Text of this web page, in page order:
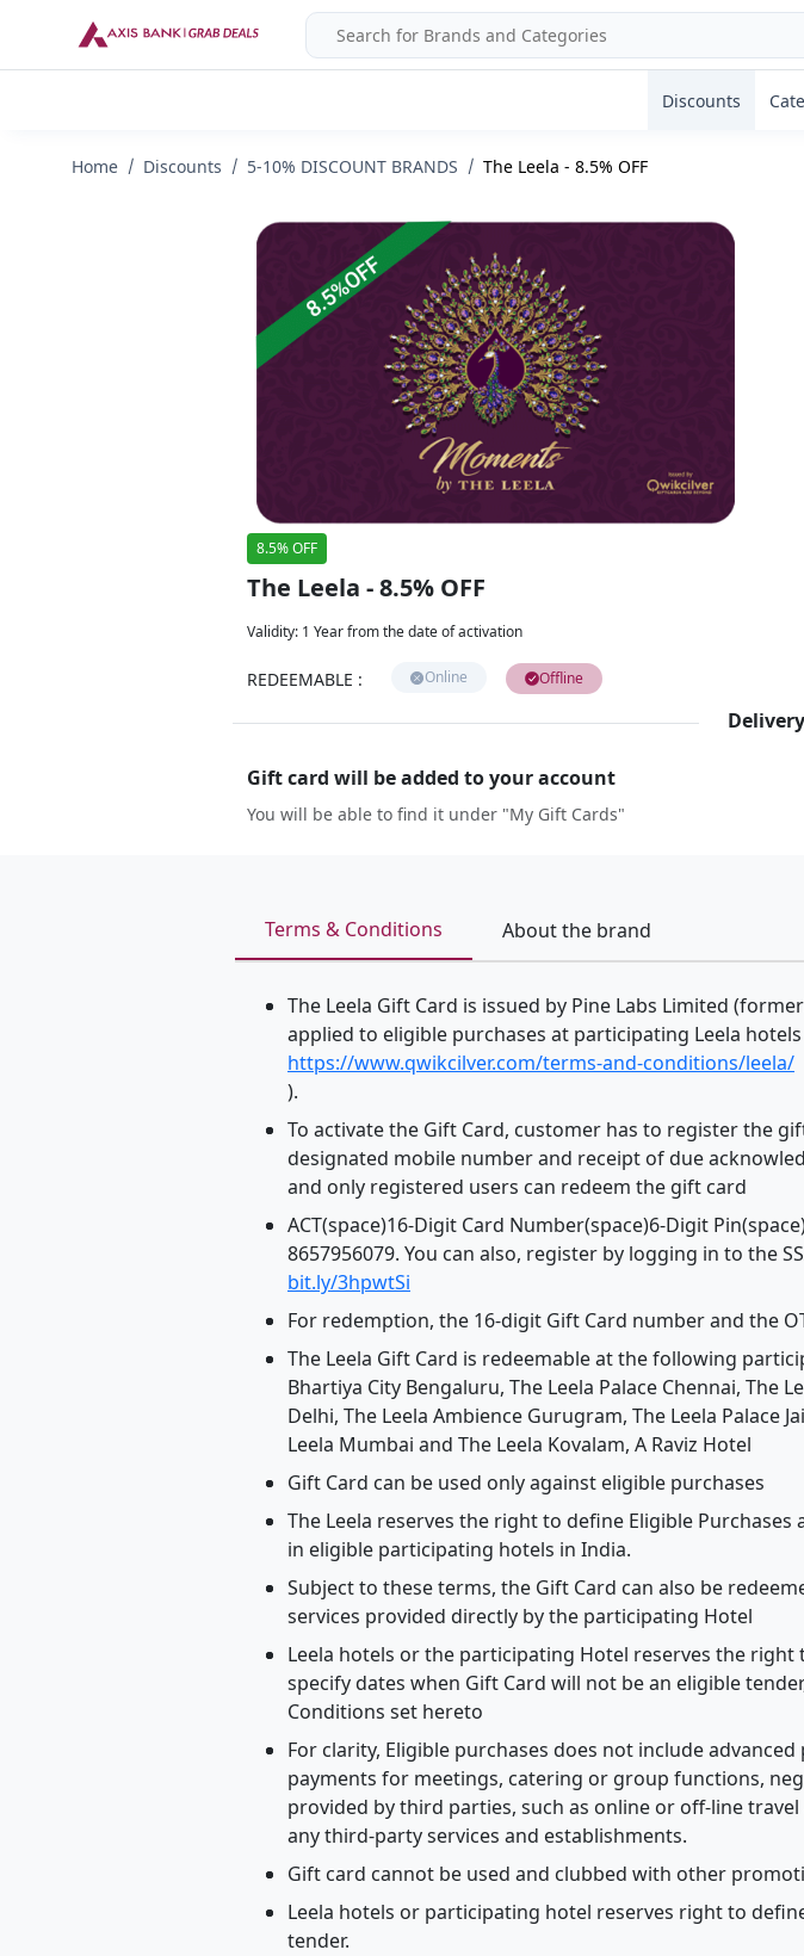
Discounts
Home Discounts 5-10% DISCOUNT BRANDS The Leela - 8.5% OFF
8.5% OFF
The Leela - 8.5% OFF
Validity: 1 Year from the date of activation
REDEEMABLE : Online Offline
Gift card will be added to your account
You will be able to find it under "My Gift Cards"
Terms & Conditions About the brand
The Leela Gift Card is issued by Pine Labs Limited
applied to eligible purchases at participating Leela
https://www.qwikcilver.com/terms-and-conditions/leela/
).
To activate the Gift Card, customer has to register the
designated mobile number and receipt of due
and only registered users can redeem the gift card
ACT(space)16-Digit Card Number(space)6-Digit
8657956079. You can also, register by logging in to the
bit.ly/3hpwtSi
For redemption, the 16-digit Gift Card number and the
The Leela Gift Card is redeemable at the following
Bhartiya City Bengaluru, The Leela Palace Chennai, The
Delhi, The Leela Ambience Gurugram, The Leela Palace
Leela Mumbai and The Leela Kovalam, A Raviz Hotel
Gift Card can be used only against eligible purchases
The Leela reserves the right to define Eligible
in eligible participating hotels in India.
Subject to these terms, the Gift Card can also be
services provided directly by the participating Hotel
Leela hotels or the participating Hotel reserves the
specify dates when Gift Card will not be an eligible
Conditions set hereto
For clarity, Eligible purchases does not include
payments for meetings, catering or group functions,
provided by third parties, such as online or off-line
any third-party services and establishments.
Gift card cannot be used and clubbed with other
Leela hotels or participating hotel reserves right to
tender.